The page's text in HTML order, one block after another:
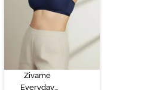
Zivame
Everyday